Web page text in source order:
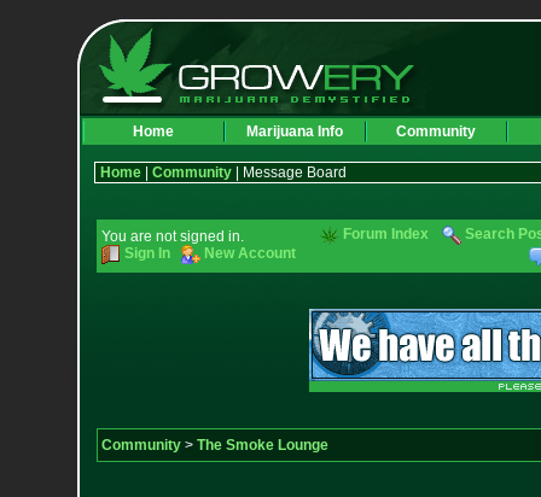
Home Marijuana Info Community
Home| Community| Message Board
You are not signed in.
Sign In
New Account
Forum Index Search
Community> The Smoke Lounge